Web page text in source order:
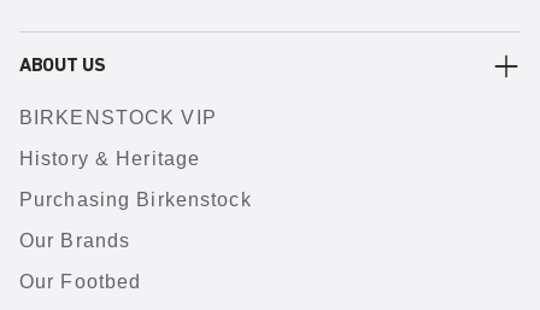
ABOUT US
BIRKENSTOCK VIP
History & Heritage
Purchasing Birkenstock
Our Brands
Our Footbed